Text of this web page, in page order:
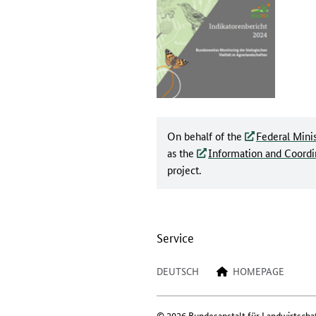
On behalf of the
Federal
as the
Information and
project.
Service
DEUTSCH HOMEPAGE